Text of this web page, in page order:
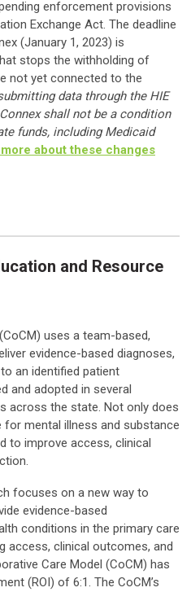
enforcement provisions
Exchange Act. The deadline
(January 1, 2023) is
stops the withholding of
not yet connected to the
data through the HIE
shall not be a condition
funds, including Medicaid
about these changes
and Resource
uses a team-based,
evidence-based diagnoses,
an identified patient
and adopted in several
across the state. Not only does
mental illness and substance
to improve access, clinical
focuses on a new way to
evidence-based
conditions in the primary care
access, clinical outcomes, and
Care Model (CoCM) has
(ROI) of 6:1. The CoCM’s